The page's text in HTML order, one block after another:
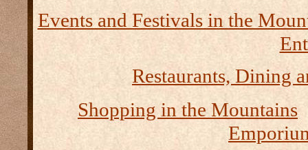
Events and Festivals in the
Restaurants, Dining
Shopping in the Mountains